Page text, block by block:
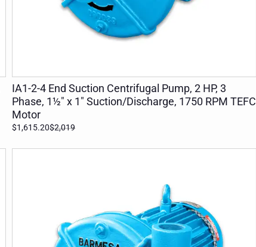
IA1-2-4 End Suction Centrifugal Pump, 2 HP, 3
Phase, 1½" x 1" Suction/Discharge, 1750 RPM TEFC
Motor
$1,615.20$2,019